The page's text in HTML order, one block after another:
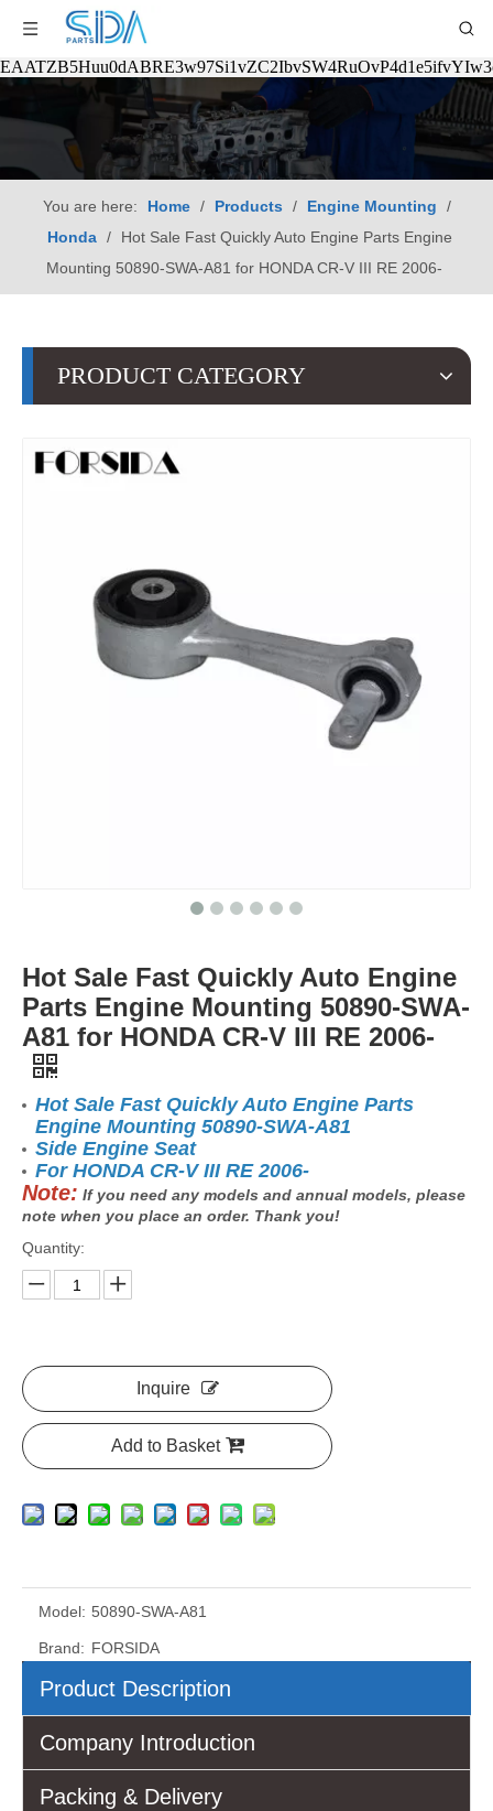
You are here: Home / Products / Engine Mounting
/
Honda /
Hot Sale Fast Quickly Auto Engine Parts Engine
Mounting 50890-SWA-A81 for HONDA CR-V III RE 2006-
PRODUCT CATEGORY
Hot Sale Fast Quickly Auto Engine
Parts Engine Mounting 50890-SWA-
A81 for HONDA CR-V III RE 2006-
Hot Sale Fast Quickly Auto Engine Parts
Engine Mounting 50890-SWA-A81
Side Engine Seat
For HONDA CR-V III RE 2006-
Note: If you need any models and annual models, please
note when you place an order. Thank you!
Quantity:
Inquire
Add to Basket
Model: 50890-SWA-A81
Brand: FORSIDA
Product Description
Company Introduction
Packing & Delivery